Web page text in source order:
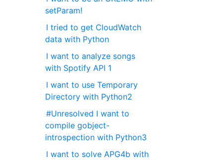
setParam!
I tried to get CloudWatch
data with Python
I want to analyze songs
with Spotify API 1
I want to use Temporary
Directory with Python2
#Unresolved I want to
compile gobject-
introspection with Python3
I want to solve APG4b with